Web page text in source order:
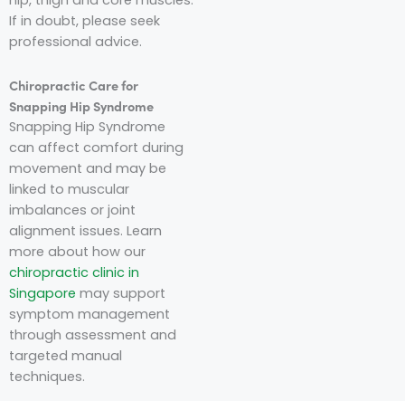
If in doubt, please seek
professional advice.
Chiropractic Care for
Snapping Hip Syndrome
Snapping Hip Syndrome
can affect comfort during
movement and may be
linked to muscular
imbalances or joint
alignment issues. Learn
more about how our
chiropractic clinic in
Singapore may support
symptom management
through assessment and
targeted manual
techniques.